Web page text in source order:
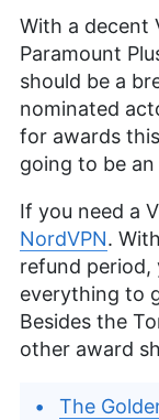
With a decent
Paramount
should be a
nominated
for awards
going to be an
If you need a
NordVPN.
refund period,
everything to
Besides the
other award
The